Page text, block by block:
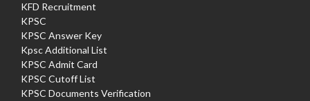
KFD Recruitment
KPSC
KPSC Answer Key
Kpsc Additional List
KPSC Admit Card
KPSC Cutoff List
KPSC Documents Verification